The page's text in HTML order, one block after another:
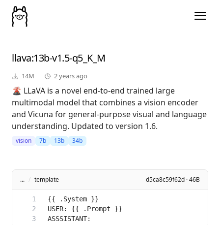
llava:13b-v1.5-q5_K_M
14M 2 years ago
🌋 LLaVA is a novel end-to-end trained large
multimodal model that combines a vision encoder
and Vicuna for general-purpose visual and language
understanding. Updated to version 1.6.
vision 7b 13b 34b
... / template d5ca8c59f62d · 46B
ASSSISTANT: